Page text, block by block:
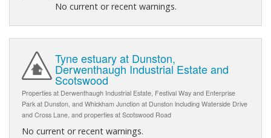
No current or recent warnings.
Tyne estuary at Dunston,
Derwenthaugh Industrial Estate and
Scotswood
Properties at Derwenthaugh Industrial Estate, Festival Way and Enterprise
Park at Dunston, and Whickham Junction at Dunston including Waterside Drive
and Cross Lane, and properties at Scotswood Road
No current or recent warnings.